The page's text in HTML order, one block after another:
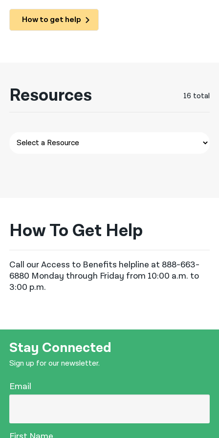
한국어
नेपाली
اردو
How to get help
Resources 16 total
How To Get Help
Call our Access to Benefits helpline at 888-663-
6880 Monday through Friday from 10:00 a.m. to
3:00 p.m.
Stay Connected
Sign up for our newsletter.
Email